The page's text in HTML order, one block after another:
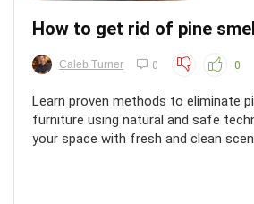
How to get rid of pine
Caleb Turner 0 0
Learn proven methods to eliminate
furniture using natural and safe
your space with fresh and clean